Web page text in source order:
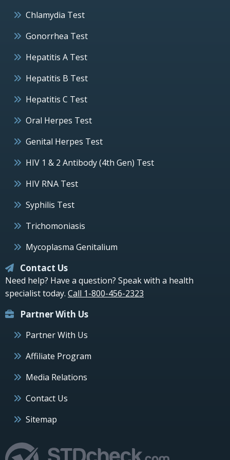
Chlamydia Test
Gonorrhea Test
Hepatitis A Test
Hepatitis B Test
Hepatitis C Test
Oral Herpes Test
Genital Herpes Test
HIV 1 & 2 Antibody (4th Gen) Test
HIV RNA Test
Syphilis Test
Trichomoniasis
Mycoplasma Genitalium
Contact Us
Need help? Have a question? Speak with a health
specialist today. Call 1-800-456-2323
Partner With Us
Partner With Us
Affiliate Program
Media Relations
Contact Us
Sitemap